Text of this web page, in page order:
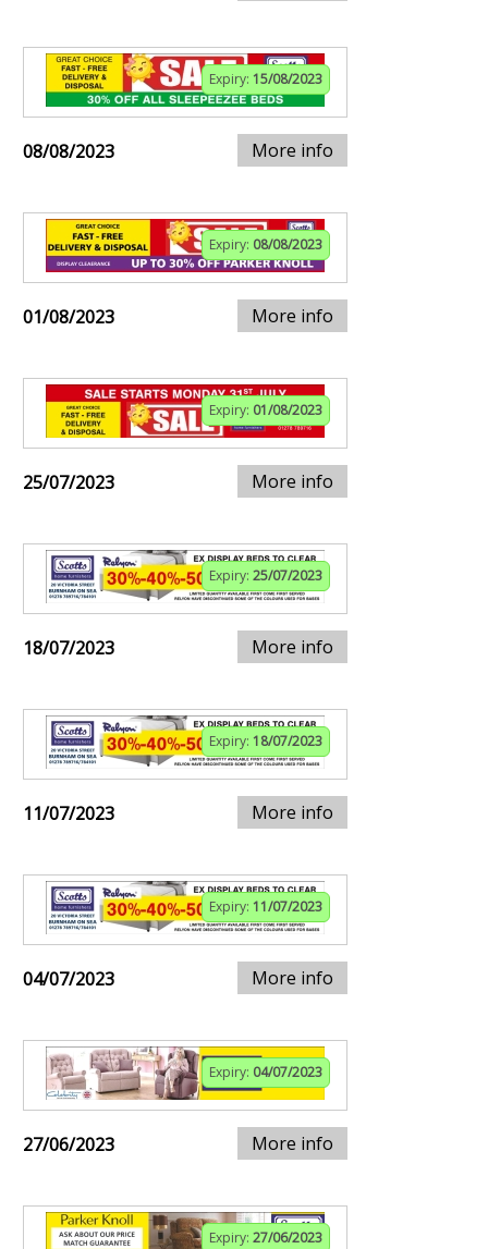
Expiry: 15/08/2023
08/08/2023 More info
Expiry: 08/08/2023
01/08/2023 More info
Expiry: 01/08/2023
25/07/2023 More info
Expiry: 25/07/2023
18/07/2023 More info
Expiry: 18/07/2023
11/07/2023 More info
Expiry: 11/07/2023
04/07/2023 More info
Expiry: 04/07/2023
27/06/2023 More info
Expiry: 27/06/2023